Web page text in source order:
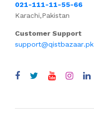
021-111-11-55-66
Karachi,Pakistan
Customer Support
support@qistbazaar.pk